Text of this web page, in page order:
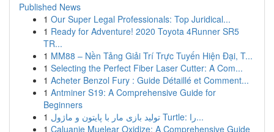
Published News
1 Our Super Legal Professionals: Top Juridical...
1 Ready for Adventure! 2020 Toyota 4Runner SR5
TR...
1 MM88 – Nền Tảng Giải Trí Trực Tuyến Hiện Đại, T...
1 Selecting the Perfect Fiber Laser Cutter: A Com...
1 Acheter Benzol Fury : Guide Détaillé et Comment...
1 Antminer S19: A Comprehensive Guide for
Beginners
1
تولید بازی مار با پایتون و ماژول Turtle: را...
1 Caluanie Muelear Oxidize: A Comprehensive Guide